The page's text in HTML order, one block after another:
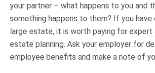
your partner – what happens to you and
something happens to them? If you have
large estate, it is worth paying for expert
estate planning. Ask your employer for
employee benefits and make a note of